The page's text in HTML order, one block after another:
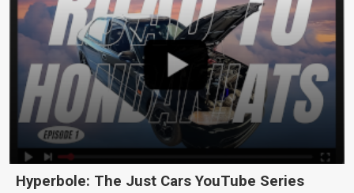
Hyperbole: The Just Cars YouTube Series